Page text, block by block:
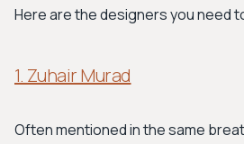
Here are the designers you need
1. Zuhair Murad
Often mentioned in the same